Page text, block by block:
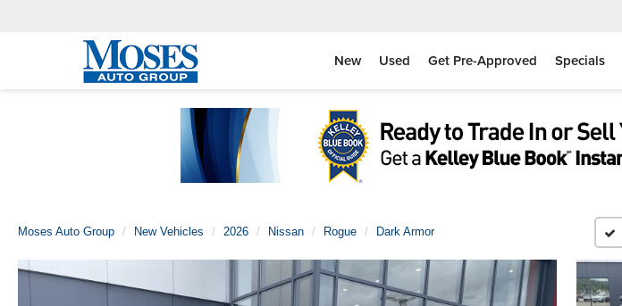
New Used Get Pre-Approved Specials
Moses Auto Group New Vehicles 2026 Nissan Rogue Dark Armor